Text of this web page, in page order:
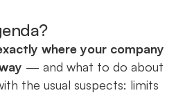
where your company
— and what to do about
the usual suspects: limits